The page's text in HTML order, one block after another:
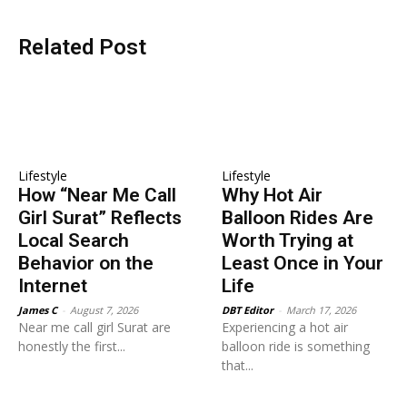
Related Post
Lifestyle
How “Near Me Call
Girl Surat” Reflects
Local Search
Behavior on the
Internet
James C August 7, 2026
Near me call girl Surat are
honestly the first...
Lifestyle
Why Hot Air
Balloon Rides Are
Worth Trying at
Least Once in Your
Life
DBT Editor March 17, 2026
Experiencing a hot air
balloon ride is something
that...